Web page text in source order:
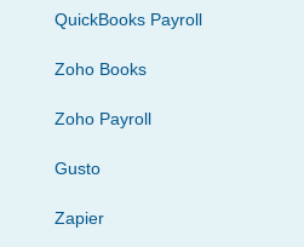
QuickBooks Payroll
Zoho Books
Zoho Payroll
Gusto
Zapier